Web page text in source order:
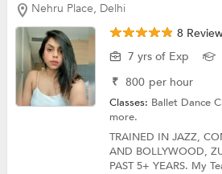
Nehru Place, Delhi
8
7 yrs of Exp
₹ 800 per hour
Classes: Ballet Dance
more.
TRAINED IN JAZZ,
AND BOLLYWOOD,
PAST 5+ YEARS. My